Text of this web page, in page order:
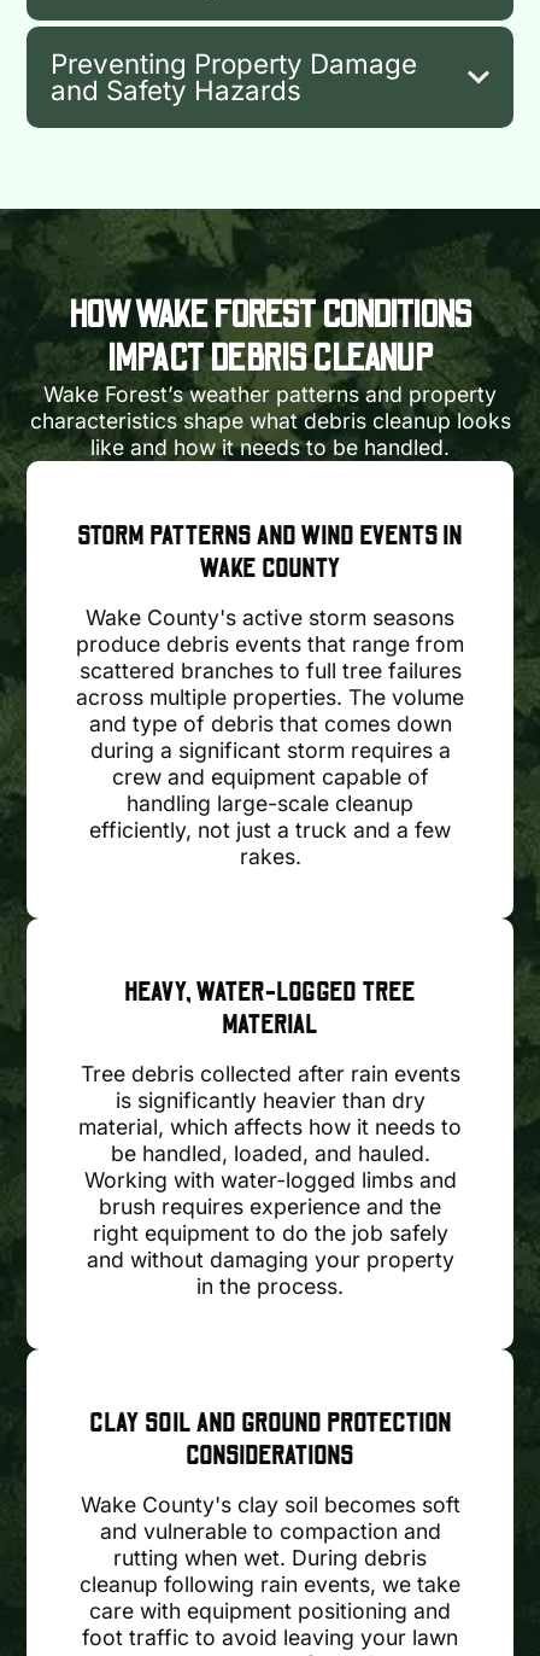
Preventing Property Damage
and Safety Hazards
HOW WAKE FOREST CONDITIONS
IMPACT DEBRIS CLEANUP
Wake Forest’s weather patterns and property
characteristics shape what debris cleanup looks
like and how it needs to be handled.
STORM PATTERNS AND WIND EVENTS IN
WAKE COUNTY
Wake County's active storm seasons
produce debris events that range from
scattered branches to full tree failures
across multiple properties. The volume
and type of debris that comes down
during a significant storm requires a
crew and equipment capable of
handling large-scale cleanup
efficiently, not just a truck and a few
rakes.
HEAVY, WATER-LOGGED TREE
MATERIAL
Tree debris collected after rain events
is significantly heavier than dry
material, which affects how it needs to
be handled, loaded, and hauled.
Working with water-logged limbs and
brush requires experience and the
right equipment to do the job safely
and without damaging your property
in the process.
CLAY SOIL AND GROUND PROTECTION
CONSIDERATIONS
Wake County's clay soil becomes soft
and vulnerable to compaction and
rutting when wet. During debris
cleanup following rain events, we take
care with equipment positioning and
foot traffic to avoid leaving your lawn